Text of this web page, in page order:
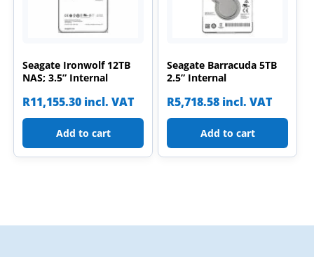
Seagate Ironwolf 12TB
NAS; 3.5” Internal
R11,155.30 incl. VAT
Add to cart
Seagate Barracuda 5TB
2.5” Internal
R5,718.58 incl. VAT
Add to cart